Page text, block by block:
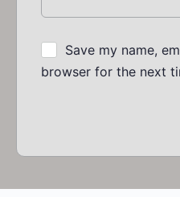
Save my name,
browser for the next